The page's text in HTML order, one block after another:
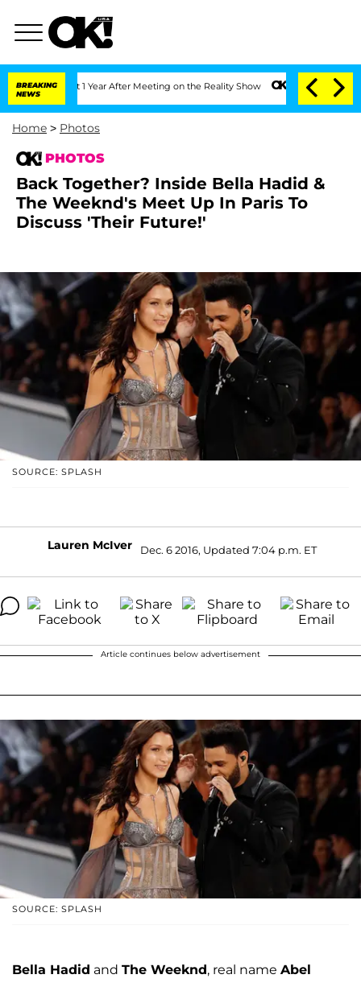
BREAKING
NEWS
1 Year After Meeting on the Reality Show Senate Votes to Hold Dr.
Home > Photos
PHOTOS
Back Together? Inside Bella Hadid &
The Weeknd's Meet Up In Paris To
Discuss 'Their Future!'
SOURCE: SPLASH
Lauren McIver Dec. 6 2016, Updated 7:04 p.m. ET
Article continues below advertisement
SOURCE: SPLASH
Bella Hadid and The Weeknd, real name Abel